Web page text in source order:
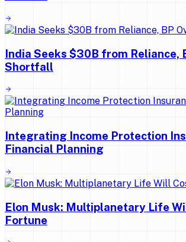
India Seeks $30B from Reliance,
Shortfall
Integrating Income Protection
Financial Planning
Elon Musk: Multiplanetary Life
Fortune